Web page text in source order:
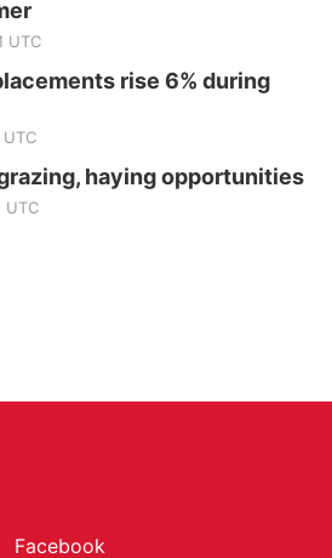
UTC
rise 6% during
haying opportunities
UTC
Facebook